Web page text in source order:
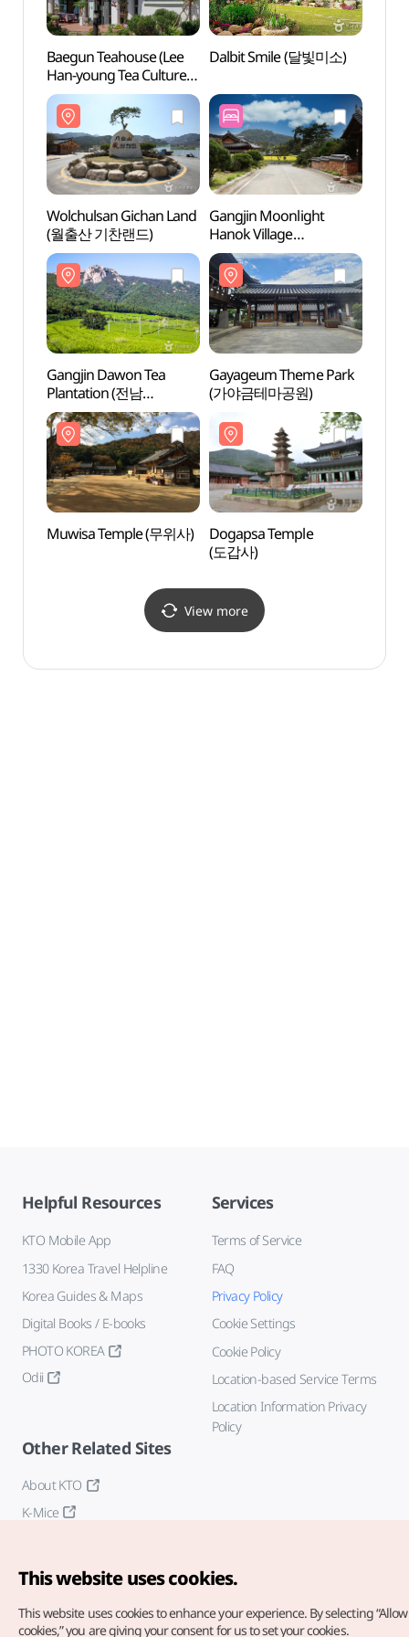
Baegun Teahouse (Lee
Han-young Tea Culture
Center) (백운차실
(이한영 차문화원))
Dalbit Smile (달빛미소)
Wolchulsan Gichan Land
(월출산 기찬랜드)
Gangjin Moonlight
Hanok Village
(강진달빛한옥마을)
Gangjin Dawon Tea
Plantation (전남
강진다원)
Gayageum Theme Park
(가야금테마공원)
Muwisa Temple (무위사)
Dogapsa Temple
(도갑사)
View more
Helpful Resources
KTO Mobile App
1330 Korea Travel Helpline
Korea Guides & Maps
Digital Books / E-books
PHOTO KOREA
Odii
Services
Terms of Service
FAQ
Privacy Policy
Cookie Settings
Cookie Policy
Location-based Service Terms
Location Information Privacy
Policy
Other Related Sites
About KTO
K-Mice
This website uses cookies.
This website uses cookies to enhance your experience. By selecting
cookies,” you are giving your consent for us to set your cookies.